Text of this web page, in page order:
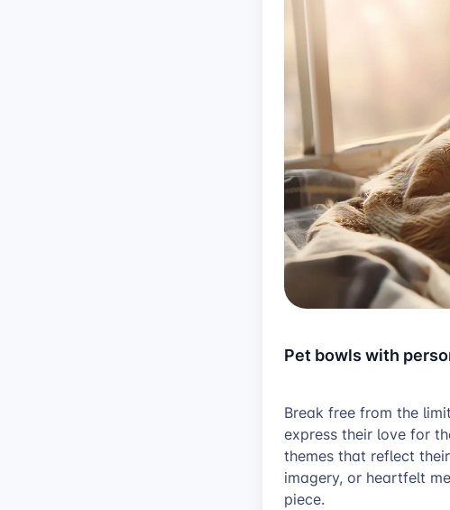
Pet bowls with
Break free from the
express their love for
themes that reflect
imagery, or heartfelt
piece.